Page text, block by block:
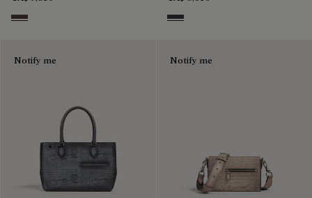
Grey Grey Flanel
Notify me Notify me